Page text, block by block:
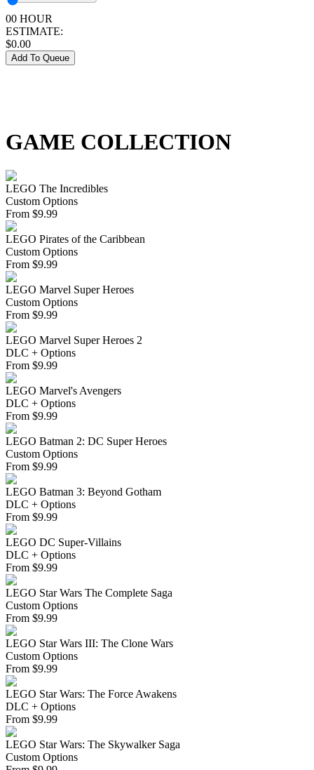
00 HOUR
ESTIMATE:
$0.00
Add To Queue
GAME COLLECTION
LEGO The Incredibles
Custom Options
From $9.99
LEGO Pirates of the Caribbean
Custom Options
From $9.99
LEGO Marvel Super Heroes
Custom Options
From $9.99
LEGO Marvel Super Heroes 2
DLC + Options
From $9.99
LEGO Marvel's Avengers
DLC + Options
From $9.99
LEGO Batman 2: DC Super Heroes
Custom Options
From $9.99
LEGO Batman 3: Beyond Gotham
DLC + Options
From $9.99
LEGO DC Super-Villains
DLC + Options
From $9.99
LEGO Star Wars The Complete Saga
Custom Options
From $9.99
LEGO Star Wars III: The Clone Wars
Custom Options
From $9.99
LEGO Star Wars: The Force Awakens
DLC + Options
From $9.99
LEGO Star Wars: The Skywalker Saga
Custom Options